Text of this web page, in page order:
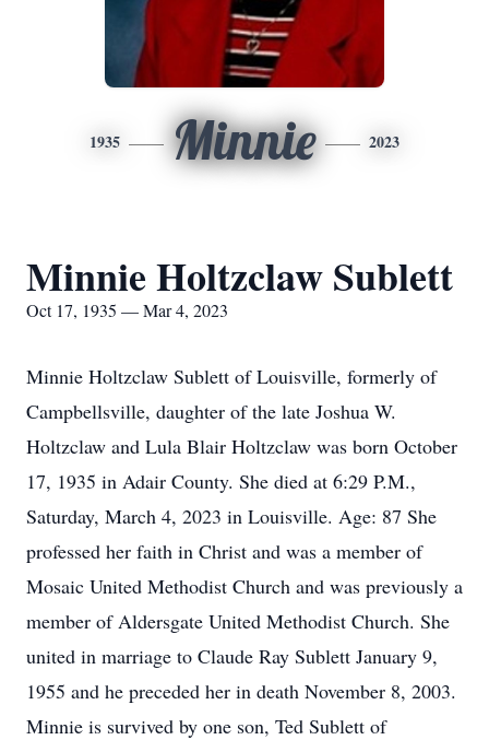
1935 Minnie 2023
Minnie Holtzclaw Sublett
Oct 17, 1935 — Mar 4, 2023
Minnie Holtzclaw Sublett of Louisville, formerly of
Campbellsville, daughter of the late Joshua W.
Holtzclaw and Lula Blair Holtzclaw was born October
17, 1935 in Adair County. She died at 6:29 P.M.,
Saturday, March 4, 2023 in Louisville. Age: 87 She
professed her faith in Christ and was a member of
Mosaic United Methodist Church and was previously a
member of Aldersgate United Methodist Church. She
united in marriage to Claude Ray Sublett January 9,
1955 and he preceded her in death November 8, 2003.
Minnie is survived by one son, Ted Sublett of